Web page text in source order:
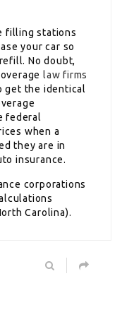
filling stations
your car so
No doubt,
law firms
get the identical
federal
when a
they are in
insurance.
corporations
Carolina).